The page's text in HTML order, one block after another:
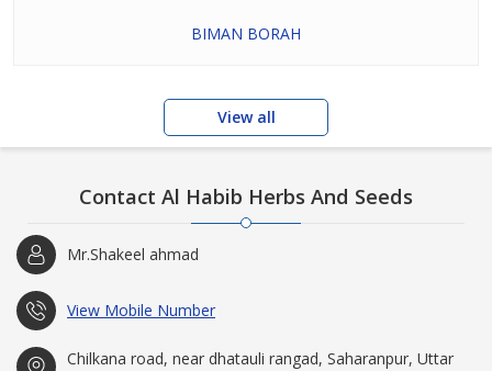
BIMAN BORAH
View all
Contact Al Habib Herbs And Seeds
Mr.Shakeel ahmad
View Mobile Number
Chilkana road, near dhatauli rangad, Saharanpur, Uttar